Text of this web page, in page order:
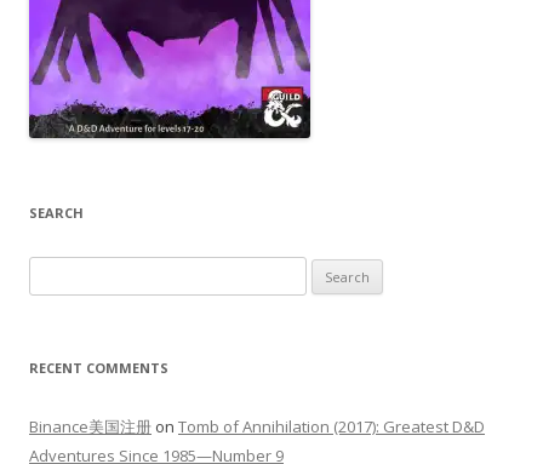
SEARCH
for:
RECENT COMMENTS
Binance美国注册 on Tomb of Annihilation (2017): Greatest D&D
Adventures Since 1985—Number 9